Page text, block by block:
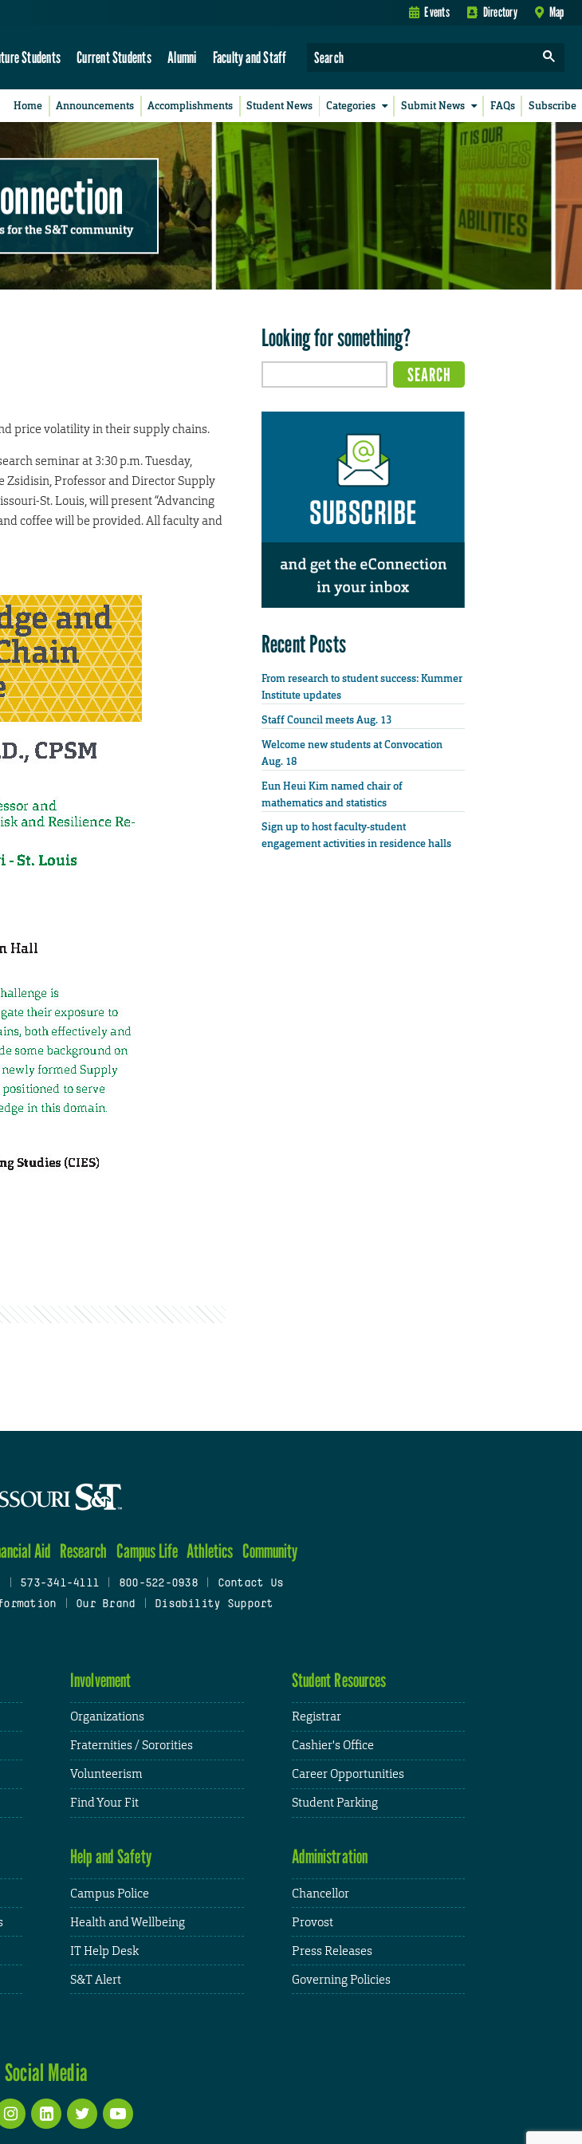
Events Directory Map
Students Current Students Alumni Faculty and Staff
Home Announcements Accomplishments Student News Categories Submit News FAQs Subscribe
for the S&T community
price volatility in their supply chains.
seminar at 3:30 p.m. Tuesday,
Zsidisin, Professor and Director Supply
St. Louis, will present “Advancing
coffee will be provided. All faculty and
Looking for something?
Recent Posts
From research to student success: Kummer
Institute updates
Staff Council meets Aug. 13
Welcome new students at Convocation
Aug. 18
Eun Heui Kim named chair of
mathematics and statistics
Sign up to host faculty-student
engagement activities in residence halls
Aid Research Campus Life Athletics Community
573-341-4111 800-522-0938
Contact Us
Our Brand Disability Support
Involvement
Organizations
Fraternities / Sororities
Volunteerism
Find Your Fit
Student Resources
Registrar
Cashier's Office
Career Opportunities
Student Parking
Help and Safety
Campus Police
Health and Wellbeing
IT Help Desk
S&T Alert
Administration
Chancellor
Provost
Press Releases
Governing Policies
Social Media